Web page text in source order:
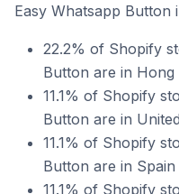
Easy Whatsapp Button
22.2% of Shopify
Button are in Hong
11.1% of Shopify
Button are in
11.1% of Shopify
Button are in Spain
11.1% of Shopify